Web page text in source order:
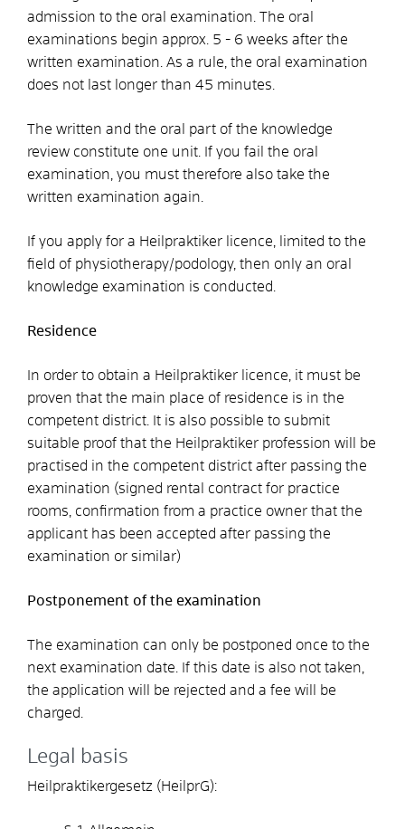
admission to the oral examination. The oral
examinations begin approx. 5 - 6 weeks after the
written examination. As a rule, the oral examination
does not last longer than 45 minutes.
The written and the oral part of the knowledge
review constitute one unit. If you fail the oral
examination, you must therefore also take the
written examination again.
If you apply for a Heilpraktiker licence, limited to the
field of physiotherapy/podology, then only an oral
knowledge examination is conducted.
Residence
In order to obtain a Heilpraktiker licence, it must be
proven that the main place of residence is in the
competent district. It is also possible to submit
suitable proof that the Heilpraktiker profession will be
practised in the competent district after passing the
examination (signed rental contract for practice
rooms, confirmation from a practice owner that the
applicant has been accepted after passing the
examination or similar)
Postponement of the examination
The examination can only be postponed once to the
next examination date. If this date is also not taken,
the application will be rejected and a fee will be
charged.
Legal basis
Heilpraktikergesetz (HeilprG):